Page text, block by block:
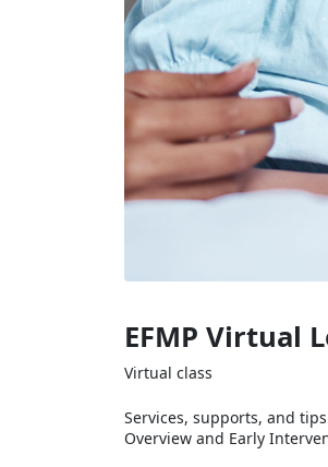
EFMP Virtual
Virtual class
Services, supports, and
Overview and Early